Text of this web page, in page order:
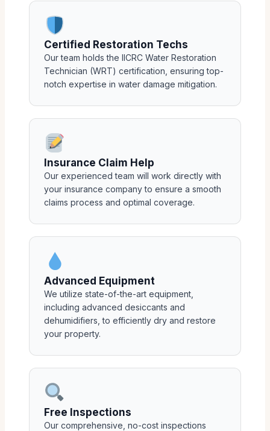
Certified Restoration Techs
Our team holds the IICRC Water Restoration
Technician (WRT) certification, ensuring top-
notch expertise in water damage mitigation.
Insurance Claim Help
Our experienced team will work directly with
your insurance company to ensure a smooth
claims process and optimal coverage.
Advanced Equipment
We utilize state-of-the-art equipment,
including advanced desiccants and
dehumidifiers, to efficiently dry and restore
your property.
Free Inspections
Our comprehensive, no-cost inspections